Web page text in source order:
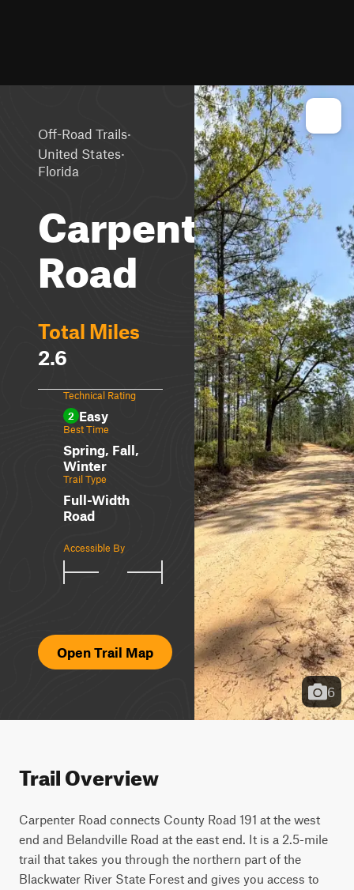
Off-Road Trails·
United States·
Florida
Carpenter
Road
Total Miles
2.6
Technical Rating
2 Easy
Best Time
Spring, Fall,
Winter
Trail Type
Full-Width
Road
Accessible By
Open Trail Map
6
Trail Overview
Carpenter Road connects County Road 191 at the west
end and Belandville Road at the east end. It is a 2.5-mile
trail that takes you through the northern part of the
Blackwater River State Forest and gives you access to